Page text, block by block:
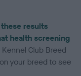
results
health screening
Club Breed
your breed to see